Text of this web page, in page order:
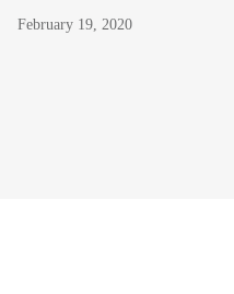
February 19, 2020